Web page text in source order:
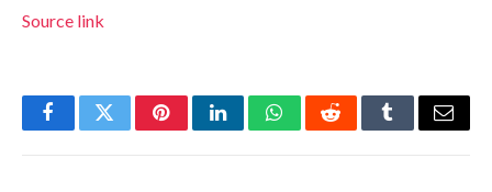
Source link
FacebookTwitterPinterestLinkedInWhatsAppRedditTumblrEmail